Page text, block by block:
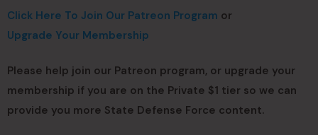
Click Here To Join Our Patreon Program or
Upgrade Your Membership
Please help join our Patreon program, or upgrade your
membership if you are on the Private $1 tier so we can
provide you more State Defense Force content.